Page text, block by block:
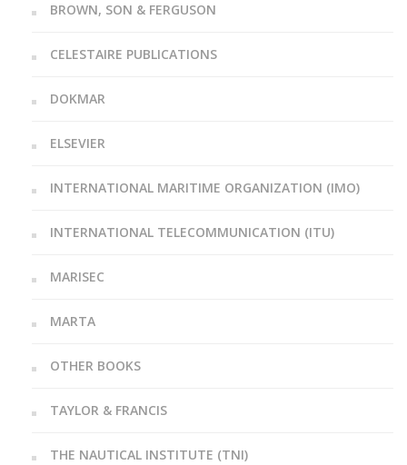
BROWN, SON & FERGUSON
CELESTAIRE PUBLICATIONS
DOKMAR
ELSEVIER
INTERNATIONAL MARITIME ORGANIZATION (IMO)
INTERNATIONAL TELECOMMUNICATION (ITU)
MARISEC
MARTA
OTHER BOOKS
TAYLOR & FRANCIS
THE NAUTICAL INSTITUTE (TNI)